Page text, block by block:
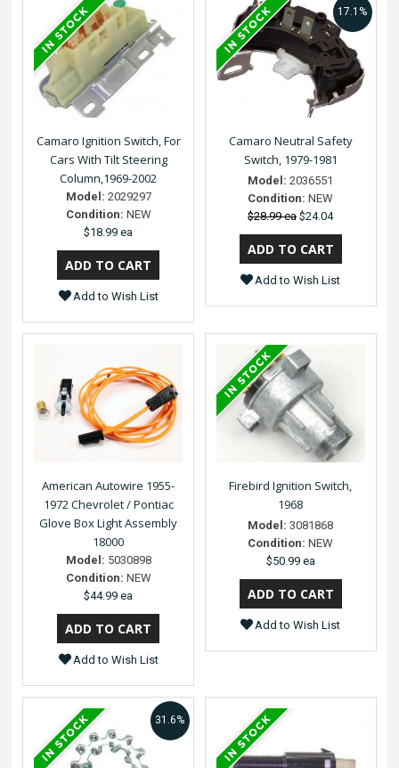
Camaro Ignition Switch, For
Cars With Tilt Steering
Column,1969-2002
Model: 2029297
Condition: NEW
$18.99 ea
Add to Wish List
Camaro Neutral Safety
Switch, 1979-1981
Model: 2036551
Condition: NEW
$28.99 ea $24.04
17.1%
Add to Wish List
American Autowire 1955-
1972 Chevrolet / Pontiac
Glove Box Light Assembly
18000
Model: 5030898
Condition: NEW
$44.99 ea
Add to Wish List
Firebird Ignition Switch,
1968
Model: 3081868
Condition: NEW
$50.99 ea
Add to Wish List
31.6%